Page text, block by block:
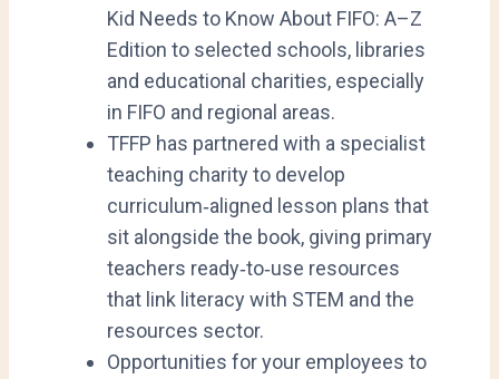
Kid Needs to Know About FIFO: A–Z
Edition to selected schools, libraries
and educational charities, especially
in FIFO and regional areas.
TFFP has partnered with a specialist
teaching charity to develop
curriculum‑aligned lesson plans that
sit alongside the book, giving primary
teachers ready‑to‑use resources
that link literacy with STEM and the
resources sector.
Opportunities for your employees to